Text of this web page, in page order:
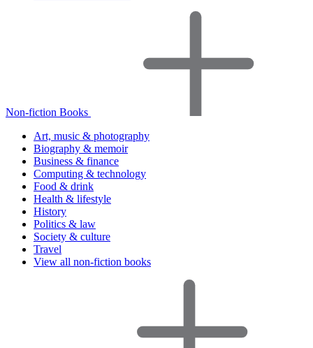
Non-fiction Books
Art, music & photography
Biography & memoir
Business & finance
Computing & technology
Food & drink
Health & lifestyle
History
Politics & law
Society & culture
Travel
View all non-fiction books